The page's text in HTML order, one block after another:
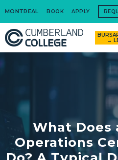
MONTREAL BOOK APPLY
→
What Does
Operations